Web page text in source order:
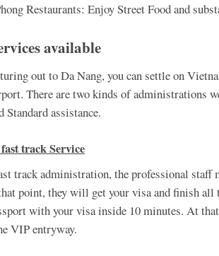
Restaurants: Enjoy Street Food and
available
out to Da Nang, you can settle on
There are two kinds of administrations
assistance.
track Service
track administration, the professional staff
point, they will get your visa and finish all
with your visa inside 10 minutes. At
VIP entryway.